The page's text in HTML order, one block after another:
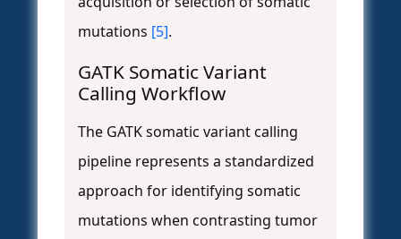
mutations [5].
GATK Somatic Variant
Calling Workflow
The GATK somatic variant calling
pipeline represents a standardized
approach for identifying somatic
mutations when contrasting tumor